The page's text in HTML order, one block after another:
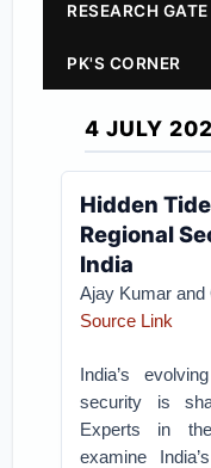
RESEARCH GATE
PK'S CORNER
4 JULY
Hidden
Regional
India
Ajay Kumar and
Source Link
India’s
security is
Experts in
examine